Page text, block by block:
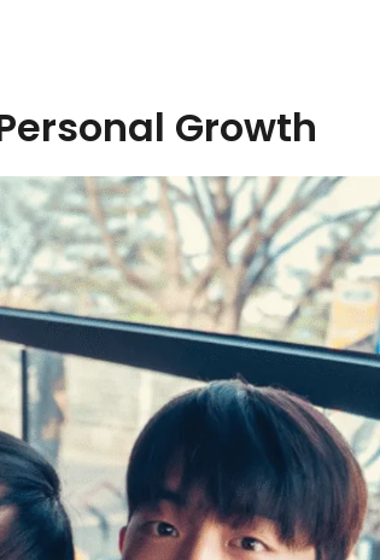
Growth